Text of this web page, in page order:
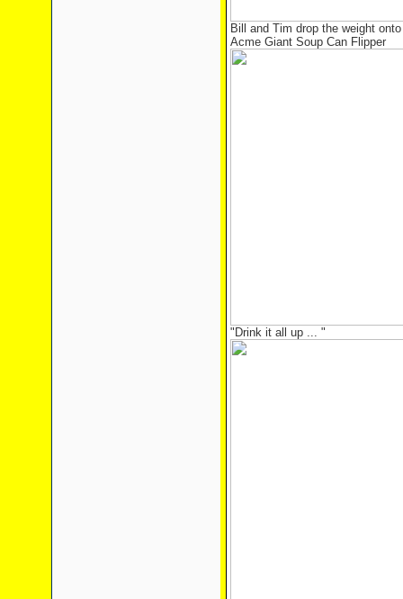
Bill and Tim drop the weight
Acme Giant Soup Can Flipper
"Drink it all up ... "